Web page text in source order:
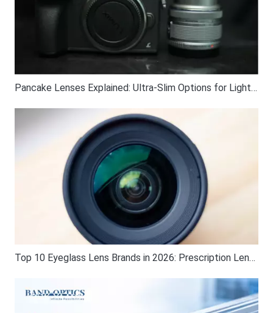
Pancake Lenses Explained: Ultra-Slim Options for Lightweight Photography
Top 10 Eyeglass Lens Brands in 2026: Prescription Lens Guide